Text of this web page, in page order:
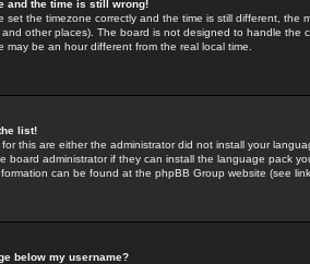
and the time is still wrong!
set the timezone correctly and the time is still different, the
other places). The board is not designed to handle the
may be an hour different from the real local time.
list!
this are either the administrator did not install your
board administrator if they can install the language pack
can be found at the phpBB Group website (see
below my username?